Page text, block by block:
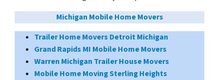
Michigan Mobile Home Movers
Trailer Home Movers Detroit Michigan
Grand Rapids MI Mobile Home Movers
Warren Michigan Trailer House Movers
Mobile Home Moving Sterling Heights